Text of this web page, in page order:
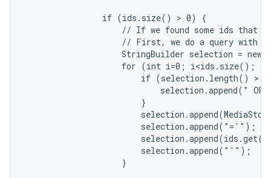
                if (ids.size() > 0) {
// If we found some ids that
// First, we do a query with
StringBuilder selection = new
for (int i=0; i<ids.size();
if (selection.length() >
selection.append(" OR
                        }
                        selection.append("='");
                        selection.append("'");
                    }